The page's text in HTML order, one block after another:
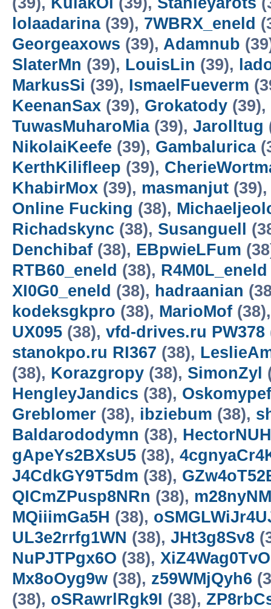
lolaadarina(39), 7WBRX_eneld
Georgeaxows (39), Adamnub
SlaterMn (39), LouisLin (39),
MarkusSi (39), IsmaelFueverm
KeenanSax (39), Grokatody (39),
TuwasMuharoMia(39), Jarolltug
NikolaiKeefe (39), Gambalurica
KerthKilifleep (39),
KhabirMox (39), masmanjut
Online Fucking (38),
Richadskync (38), Susanguell
Denchibaf (38), EBpwieLFum
RTB60_eneld (38), R4M0L_eneld
XI0G0_eneld (38), hadraanian
kodeksgkpro (38), MarioMof
UX095 (38), vfd-drives.ru PW378
stanokpo.ru RI367 (38),
(38), Korazgropy (38), SimonZyl
HengleyJandics (38),
Greblomer (38), ibziebum (38),
Baldarododymn (38), HectorNUH
gApeYs2BXsU5 (38),
J4CdkGY9T5dm (38),
QICmZPusp8NRn (38),
MQiiimGa5H (38),
UL3e2rrfg1WN (38), JHt3g8Sv8
NuPJTPgx6O (38),
Mx8oOyg9w (38), z59WMjQyh6
(38), oSRawrlRgk9I (38),